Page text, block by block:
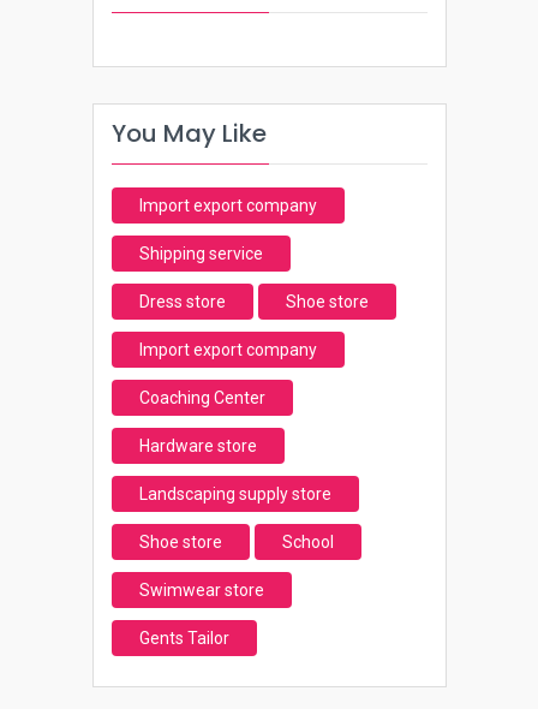
You May Like
Import export company
Shipping service
Dress store Shoe store
Import export company
Coaching Center
Hardware store
Landscaping supply store
Shoe store School
Swimwear store
Gents Tailor